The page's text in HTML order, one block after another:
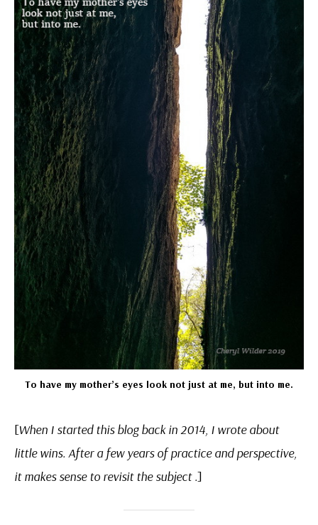
To have my mother’s eyes look not just at me, but into me.
[When I started this blog back in 2014, I wrote about
little wins. After a few years of practice and perspective,
it makes sense to revisit the subject .]